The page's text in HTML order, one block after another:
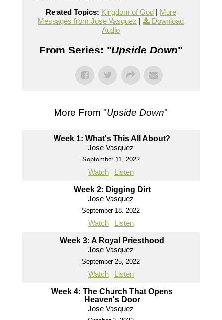
Related Topics: Kingdom of God| More
Messages from Jose Vasquez |
Download
Audio
From Series: "Upside Down"
More From "Upside Down"
Week 1: What's This All About?
Jose Vasquez
September 11, 2022
Watch Listen
Week 2: Digging Dirt
Jose Vasquez
September 18, 2022
Watch Listen
Week 3: A Royal Priesthood
Jose Vasquez
September 25, 2022
Watch Listen
Week 4: The Church That Opens
Heaven's Door
Jose Vasquez